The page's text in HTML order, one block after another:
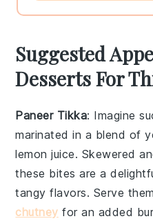
Suggested
Desserts For
Paneer Tikka: Imagine
marinated in a blend of
lemon juice. Skewered
these bites are a
tangy flavors. Serve
chutney for an added